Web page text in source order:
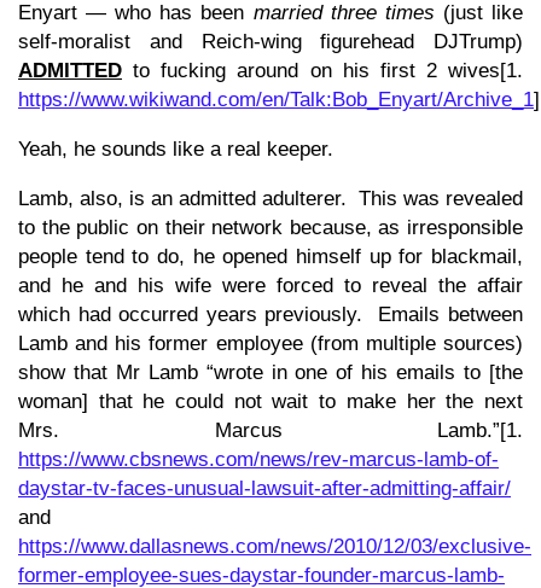
Enyart — who has been married three times (just like
self-moralist and Reich-wing figurehead DJTrump)
ADMITTED to fucking around on his first 2 wives[1.
https://www.wikiwand.com/en/Talk:Bob_Enyart/Archive_1
Yeah, he sounds like a real keeper.
Lamb, also, is an admitted adulterer. This was revealed
to the public on their network because, as irresponsible
people tend to do, he opened himself up for blackmail,
and he and his wife were forced to reveal the affair
which had occurred years previously. Emails between
Lamb and his former employee (from multiple sources)
show that Mr Lamb “wrote in one of his emails to [the
woman] that he could not wait to make her the next
Mrs. Marcus Lamb.”[1.
https://www.cbsnews.com/news/rev-marcus-lamb-of-
daystar-tv-faces-unusual-lawsuit-after-admitting-affair/
and
https://www.dallasnews.com/news/2010/12/03/exclusive-
former-employee-sues-daystar-founder-marcus-lamb-